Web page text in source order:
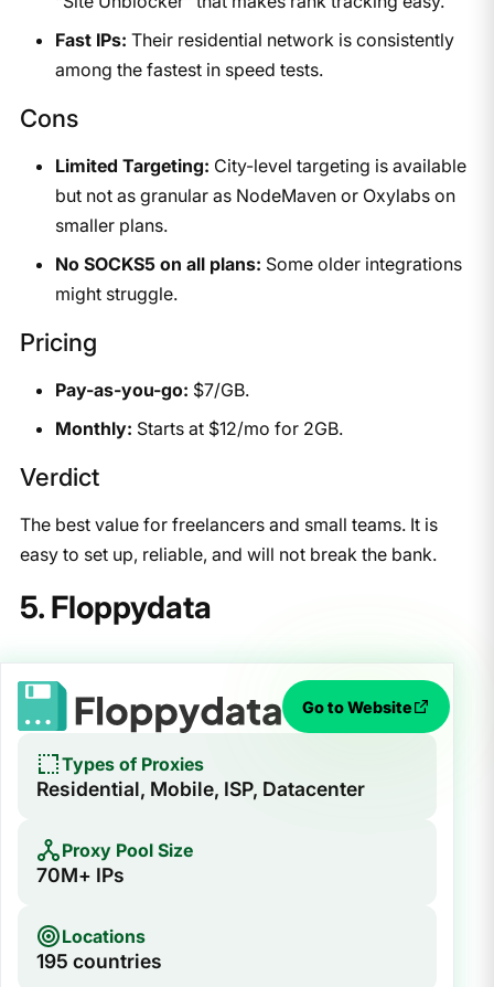
Fast IPs: Their residential network is consistently
among the fastest in speed tests.
Cons
Limited Targeting: City-level targeting is available
but not as granular as NodeMaven or Oxylabs on
smaller plans.
No SOCKS5 on all plans: Some older integrations
might struggle.
Pricing
Pay-as-you-go: $7/GB.
Monthly: Starts at $12/mo for 2GB.
Verdict
The best value for freelancers and small teams. It is
easy to set up, reliable, and will not break the bank.
5. Floppydata
Go to Website
Types of Proxies
Residential, Mobile, ISP, Datacenter
Proxy Pool Size
70M+ IPs
Locations
195 countries